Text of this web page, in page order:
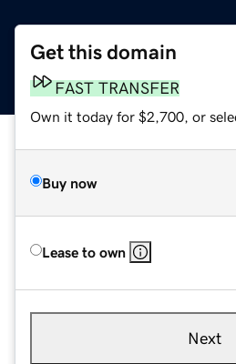
Get this domain
FAST TRANSFER
Own it today for $2,700, or
Buy now
Lease to own
Next